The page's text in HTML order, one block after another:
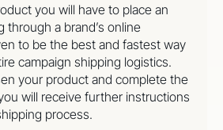
you will have to place an
through a brand’s online
to be the best and fastest way
campaign shipping logistics.
your product and complete the
will receive further instructions
process.